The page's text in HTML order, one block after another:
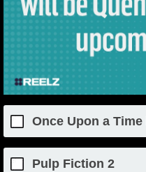
Once Upon a
Pulp Fiction 2